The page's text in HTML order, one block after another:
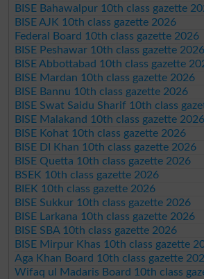
BISE Bahawalpur 10th class gazette
BISE AJK 10th class gazette 2026
Federal Board 10th class gazette 2026
BISE Peshawar 10th class gazette 2026
BISE Abbottabad 10th class gazette
BISE Mardan 10th class gazette 2026
BISE Bannu 10th class gazette 2026
BISE Swat Saidu Sharif 10th class
BISE Malakand 10th class gazette 2026
BISE Kohat 10th class gazette 2026
BISE DI Khan 10th class gazette 2026
BISE Quetta 10th class gazette 2026
BSEK 10th class gazette 2026
BIEK 10th class gazette 2026
BISE Sukkur 10th class gazette 2026
BISE Larkana 10th class gazette 2026
BISE SBA 10th class gazette 2026
BISE Mirpur Khas 10th class gazette
Aga Khan Board 10th class gazette
Wifaq ul Madaris Board 10th class